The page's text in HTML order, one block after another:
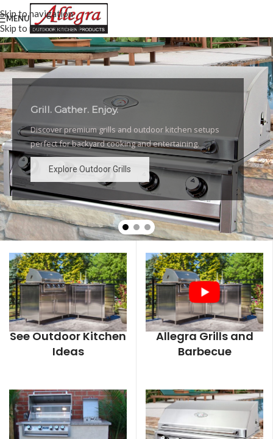
Skip to navigation
Skip to main content
MENU
Grill. Gather. Enjoy.
Discover premium grills and outdoor kitchen setups
perfect for backyard cooking and entertaining.
Explore Outdoor Grills
Luxury Outdoor Grills
High-performance grills and elegant outdoor kitchen
designs for the ultimate backyard experience.
Explore Outdoor Grills
See Outdoor Kitchen
Ideas
Allegra Grills and
Barbecue